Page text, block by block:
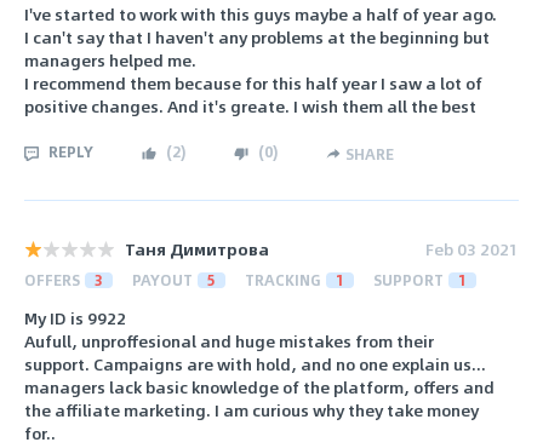
I've started to work with this guys maybe a half of year ago.
I can't say that I haven't any problems at the beginning but
managers helped me.
I recommend them because for this half year I saw a lot of
positive changes. And it's greate. I wish them all the best
REPLY (2) (0) SHARE
Таня Димитрова Feb 03 2021
OFFERS 3 PAYOUT 5 TRACKING 1 SUPPORT 1
My ID is 9922
Aufull, unproffesional and huge mistakes from their
support. Campaigns are with hold, and no one explain us...
managers lack basic knowledge of the platform, offers and
the affiliate marketing. I am curious why they take money
for..